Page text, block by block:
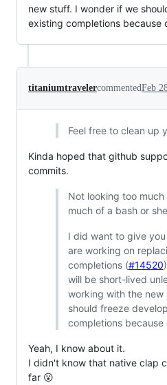
new stuff. I wonder if we
existing completions because
titaniumtravelercommentedFeb
Feel free to clean up
Kinda hoped that github
commits.
Not looking too
much of a bash or
I did want to give
are working on
completions (#14520
will be short-lived
working with the
should freeze
completions because
Yeah, I know about it.
I didn't know that native clap
far 😮